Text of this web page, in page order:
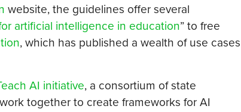
website, the guidelines offer several
artificial intelligence in education” to free
, which has published a wealth of use cases
AI initiative, a consortium of state
together to create frameworks for AI